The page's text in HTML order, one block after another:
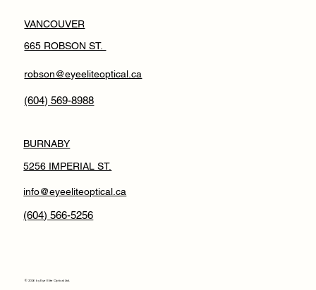
VANCOUVER
665 ROBSON ST.
robson@eyeeliteoptical.ca
(604) 569-8988
BURNABY
5256 IMPERIAL ST.
info@eyeeliteoptical.ca
(604) 566-5256
© 2026 by Eye Elite Optical Ltd.